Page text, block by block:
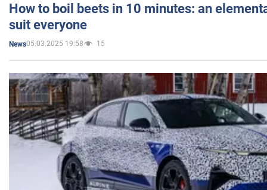
How to boil beets in 10 minutes: an
suit everyone
News05.03.2025 19:58 15